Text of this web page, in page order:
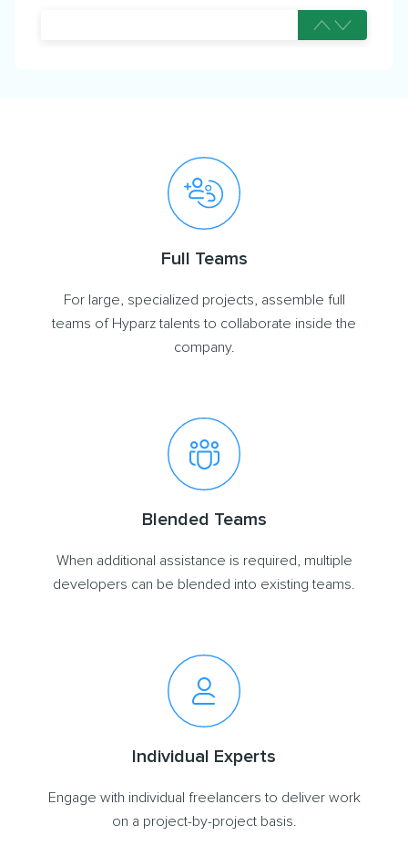
Full Teams
For large, specialized projects, assemble full
teams of Hyparz talents to collaborate inside the
company.
Blended Teams
When additional assistance is required, multiple
developers can be blended into existing teams.
Individual Experts
Engage with individual freelancers to deliver work
on a project-by-project basis.